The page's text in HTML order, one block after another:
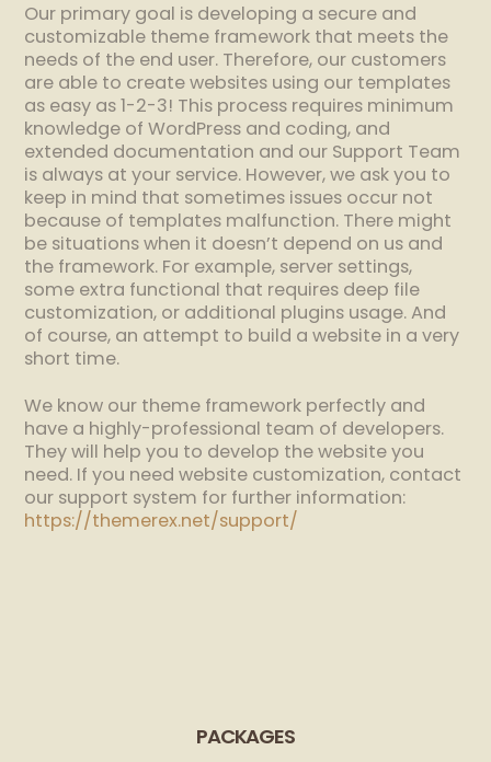
Our primary goal is developing a secure and
customizable theme framework that meets the
needs of the end user. Therefore, our customers
are able to create websites using our templates
as easy as 1-2-3! This process requires minimum
knowledge of WordPress and coding, and
extended documentation and our Support Team
is always at your service. However, we ask you to
keep in mind that sometimes issues occur not
because of templates malfunction. There might
be situations when it doesn’t depend on us and
the framework. For example, server settings,
some extra functional that requires deep file
customization, or additional plugins usage. And
of course, an attempt to build a website in a very
short time.
We know our theme framework perfectly and
have a highly-professional team of developers.
They will help you to develop the website you
need. If you need website customization, contact
our support system for further information:
https://themerex.net/support/
PACKAGES